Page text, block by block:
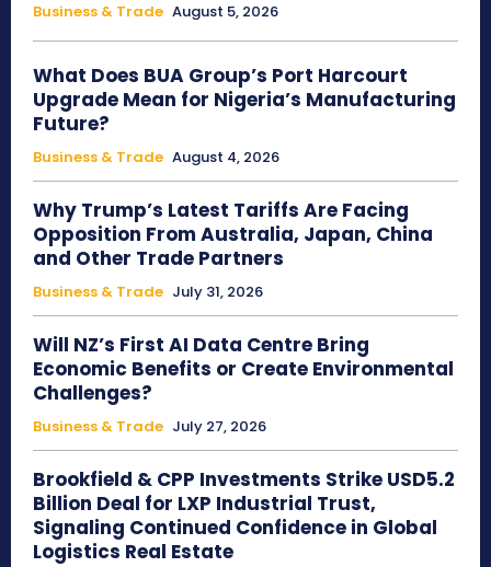
Business & Trade August 5, 2026
What Does BUA Group’s Port Harcourt
Upgrade Mean for Nigeria’s Manufacturing
Future?
Business & Trade August 4, 2026
Why Trump’s Latest Tariffs Are Facing
Opposition From Australia, Japan, China
and Other Trade Partners
Business & Trade July 31, 2026
Will NZ’s First AI Data Centre Bring
Economic Benefits or Create Environmental
Challenges?
Business & Trade July 27, 2026
Brookfield & CPP Investments Strike USD5.2
Billion Deal for LXP Industrial Trust,
Signaling Continued Confidence in Global
Logistics Real Estate